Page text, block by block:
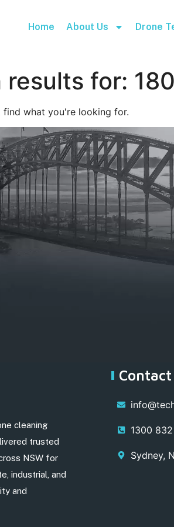
Home About Us Drone
results for:
find what you're looking for.
cleaning
trusted
NSW for
industrial, and
and
1300
Sydney,